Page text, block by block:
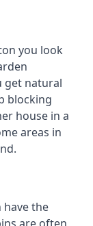
you look
get natural
blocking
house in a
areas in
the
are often